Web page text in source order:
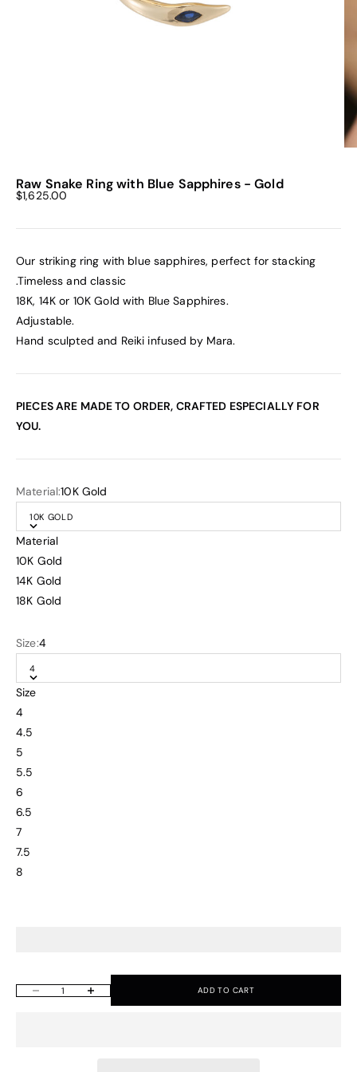
Raw Snake Ring with Blue Sapphires - Gold
Sale price
$1,625.00
Our striking ring with blue sapphires, perfect for stacking
.Timeless and classic
18K, 14K or 10K Gold with Blue Sapphires.
Adjustable.
Hand sculpted and Reiki infused by Mara.
PIECES ARE MADE TO ORDER, CRAFTED ESPECIALLY FOR
YOU.
Material:10K Gold
10K GOLD
Material
10K Gold
14K Gold
18K Gold
Size:4
4
Size
4
4.5
5
5.5
6
6.5
7
7.5
8
Decrease quantityIncrease quantity ADD TO CART